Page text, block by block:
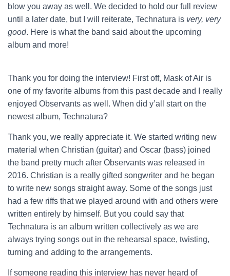
blow you away as well. We decided to hold our full review
until a later date, but I will reiterate, Technatura is very, very
good. Here is what the band said about the upcoming
album and more!
Thank you for doing the interview! First off, Mask of Air is
one of my favorite albums from this past decade and I really
enjoyed Observants as well. When did y’all start on the
newest album, Technatura?
Thank you, we really appreciate it. We started writing new
material when Christian (guitar) and Oscar (bass) joined
the band pretty much after Observants was released in
2016. Christian is a really gifted songwriter and he began
to write new songs straight away. Some of the songs just
had a few riffs that we played around with and others were
written entirely by himself. But you could say that
Technatura is an album written collectively as we are
always trying songs out in the rehearsal space, twisting,
turning and adding to the arrangements.
If someone reading this interview has never heard of